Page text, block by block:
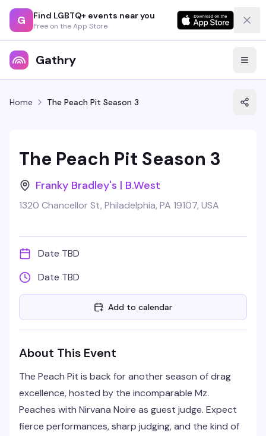
G Find LGBTQ+ events near you
Free on the App Store
Gathry
Home The Peach Pit Season 3
The Peach Pit Season 3
Franky Bradley's | B.West
1320 Chancellor St, Philadelphia, PA 19107, USA
Date TBD
Date TBD
Add to calendar
About This Event
The Peach Pit is back for another season of drag
excellence, hosted by the incomparable Mz.
Peaches with Nirvana Noire as guest judge. Expect
fierce performances, sharp judging, and the kind of